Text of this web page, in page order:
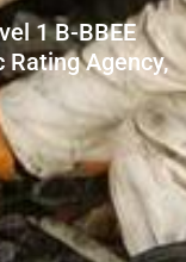
1 B-BBEE
Agency,